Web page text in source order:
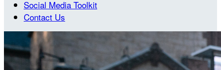
Social Media Toolkit
Contact Us